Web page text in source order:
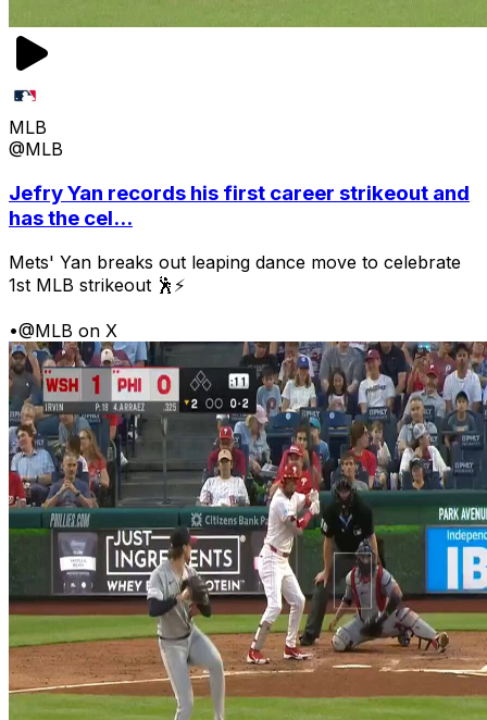
MLB
@MLB
Jefry Yan records his first career strikeout and
has the cel...
Mets' Yan breaks out leaping dance move to celebrate
1st MLB strikeout 🕺⚡
•@MLB on X